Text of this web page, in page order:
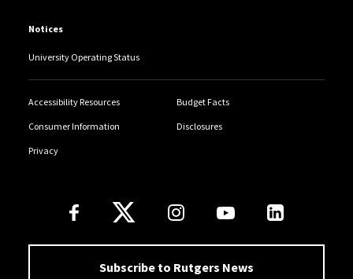
Notices
University Operating Status
Accessibility Resources Budget Facts
Consumer Information Disclosures
Privacy
Follow Us
Subscribe to Rutgers News